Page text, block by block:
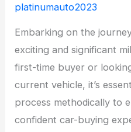
platinumauto2023
Embarking on the
exciting and significant
first-time buyer or
current vehicle, it’s
process methodically to
confident car-buying